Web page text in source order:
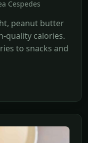
Cespedes
peanut butter
quality calories.
to snacks and